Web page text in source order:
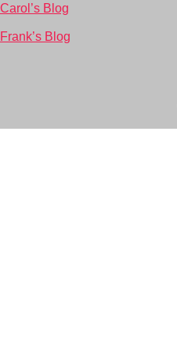
Carol’s Blog
Frank’s Blog